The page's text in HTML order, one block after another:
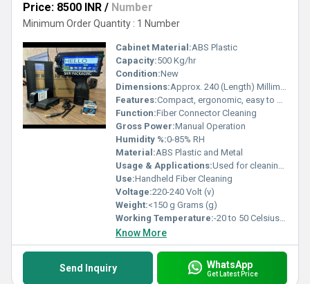
Price: 8500 INR / Number
Minimum Order Quantity : 1 Number
Cabinet Material:ABS Plastic
Capacity:500 Kg/hr
Condition:New
Dimensions:Approx. 240 (Length) Millimeter (mm)
Features:Compact, ergonomic, easy to use, anti-static material
Function:Fiber Connector Cleaning
Gross Power:Manual Operation
Humidity %:0-85% RH
Material:ABS Plastic and Metal
Usage & Applications:Used for cleaning fiber connectors and adapters
Use:Handheld Fiber Cleaning
Voltage:220-240 Volt (v)
Weight:<150 g Grams (g)
Working Temperature:-20 to 50 Celsius (oC)
Know More
Send Inquiry WhatsApp
Get Latest Price